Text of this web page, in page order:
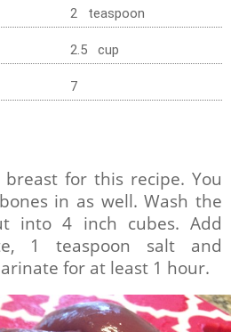
2 teaspoon
2.5 cup
7
for this recipe. You
in as well. Wash the
into 4 inch cubes. Add
1 teaspoon salt and
for at least 1 hour.